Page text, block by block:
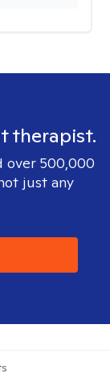
therapist.
over 500,000
just any